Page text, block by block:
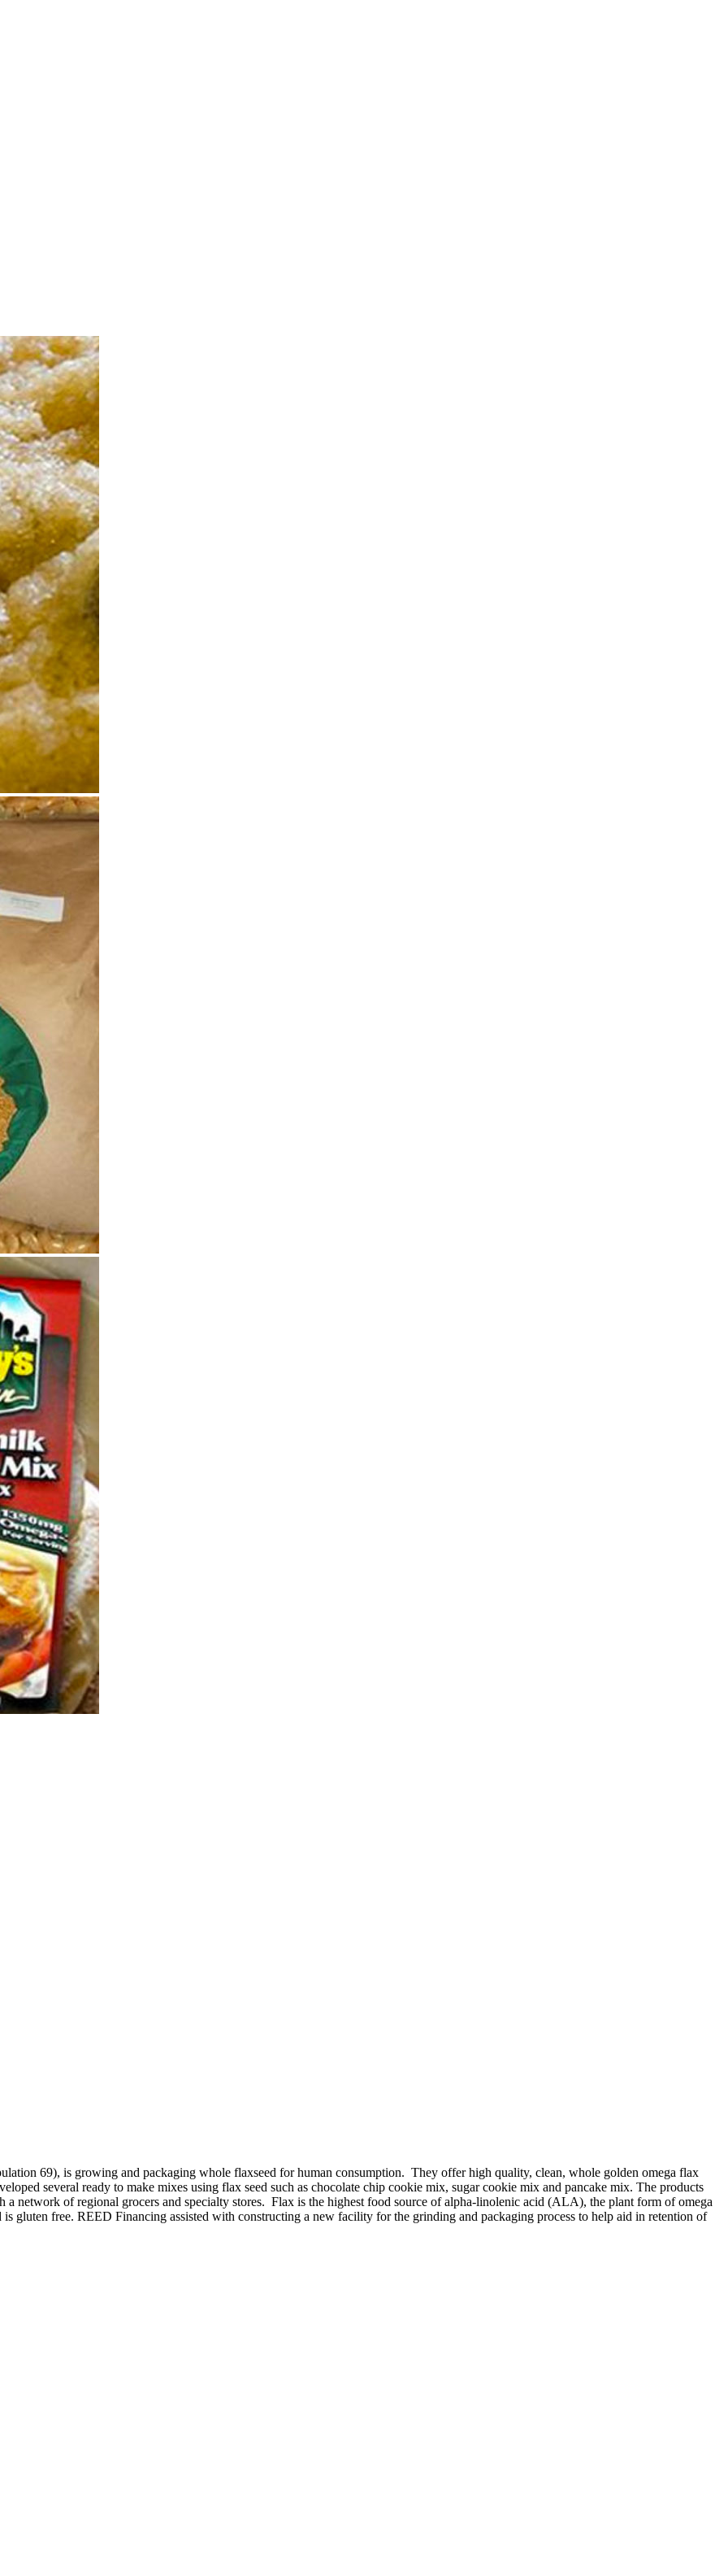
69), is growing and packaging whole flaxseed for human consumption. They offer high quality, clean, whole golden omega flax
several ready to make mixes using flax seed such as chocolate chip cookie mix, sugar cookie mix and pancake mix. The products
a network of regional grocers and specialty stores. Flax is the highest food source of alpha-linolenic acid (ALA), the plant form of omega
gluten free. REED Financing assisted with constructing a new facility for the grinding and packaging process to help aid in retention of